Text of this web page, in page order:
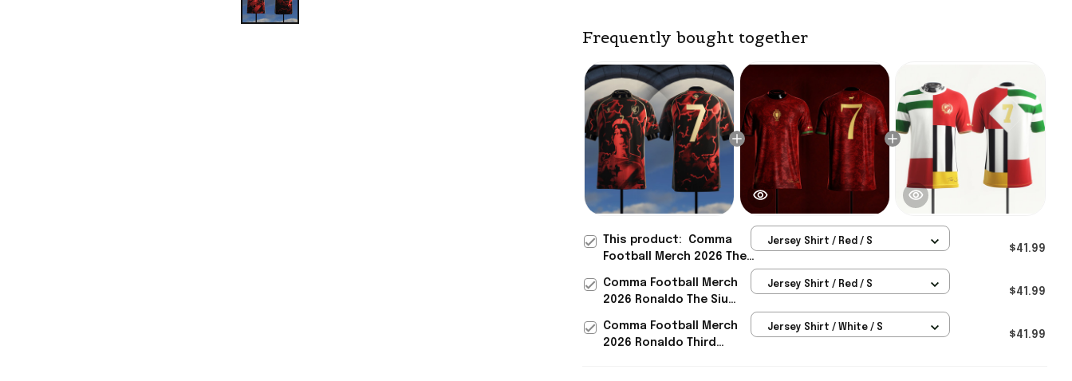
Frequently bought together
This product: Comma
Football Merch 2026 The
Jersey Shirt / Red / S
$41.99
Comma Football Merch
2026 Ronaldo The Siu
Portugal Merch World Cup
Jersey Shirt / Red / S
$41.99
Comma Football Merch
2026 Ronaldo Third
Jersey Shirt / White / S
$41.99